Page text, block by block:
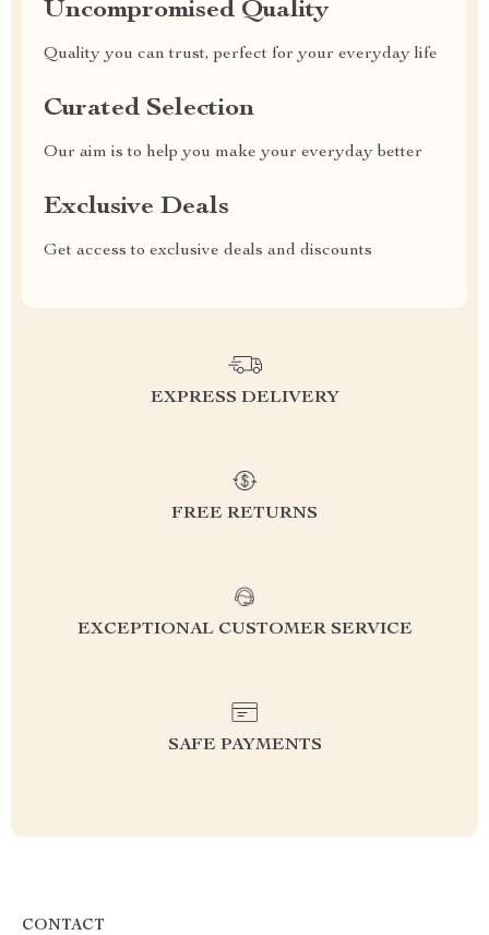
Uncompromised Quality
Quality you can trust, perfect for your everyday life
Curated Selection
Our aim is to help you make your everyday better
Exclusive Deals
Get access to exclusive deals and discounts
EXPRESS DELIVERY
FREE RETURNS
EXCEPTIONAL CUSTOMER SERVICE
SAFE PAYMENTS
CONTACT